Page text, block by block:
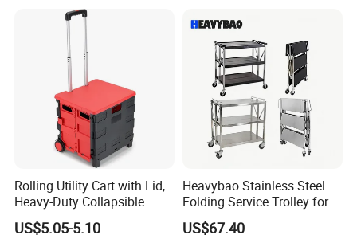
Rolling Utility Cart with Lid,
Heavy-Duty Collapsible
Folding Crate with 2
Oversized Wheels, Large
US$5.05-5.10
Heavybao Stainless Steel
Folding Service Trolley for
Restaurant Hotel
US$67.40